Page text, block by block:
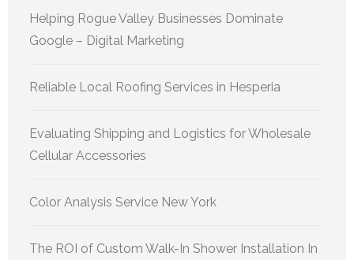
Helping Rogue Valley Businesses Dominate
Google – Digital Marketing
Reliable Local Roofing Services in Hesperia
Evaluating Shipping and Logistics for Wholesale
Cellular Accessories
Color Analysis Service New York
The ROI of Custom Walk-In Shower Installation In